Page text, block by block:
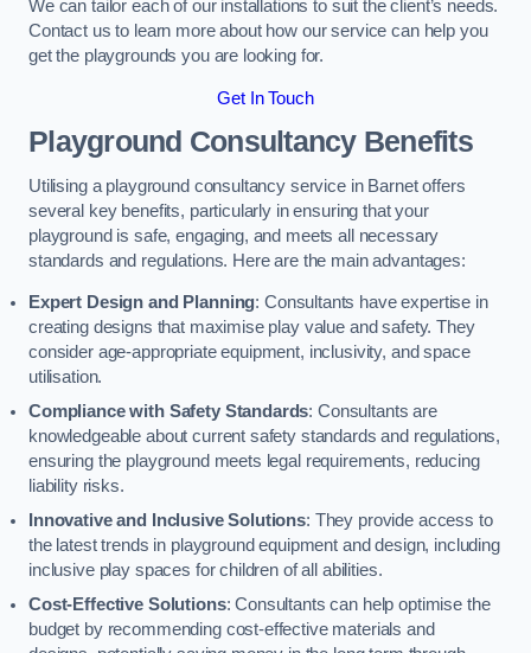
We can tailor each of our installations to suit the client’s needs.
Contact us to learn more about how our service can help you
get the playgrounds you are looking for.
Get In Touch
Playground Consultancy Benefits
Utilising a playground consultancy service in Barnet offers
several key benefits, particularly in ensuring that your
playground is safe, engaging, and meets all necessary
standards and regulations. Here are the main advantages:
Expert Design and Planning: Consultants have expertise in
creating designs that maximise play value and safety. They
consider age-appropriate equipment, inclusivity, and space
utilisation.
Compliance with Safety Standards: Consultants are
knowledgeable about current safety standards and regulations,
ensuring the playground meets legal requirements, reducing
liability risks.
Innovative and Inclusive Solutions: They provide access to
the latest trends in playground equipment and design, including
inclusive play spaces for children of all abilities.
Cost-Effective Solutions: Consultants can help optimise the
budget by recommending cost-effective materials and